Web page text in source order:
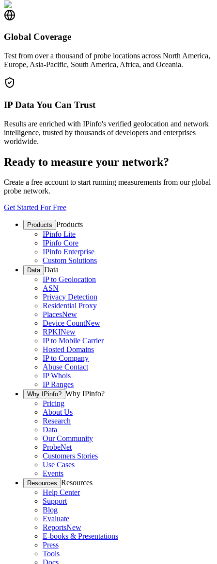
Global Coverage
Test from over a thousand of probe locations across North America,
Europe, Asia-Pacific, South America, Africa, and Oceania.
IP Data You Can Trust
Results are enriched with IPinfo's verified geolocation and network
intelligence, trusted by thousands of developers and enterprises
worldwide.
Ready to measure your network?
Create a free account to start running measurements from our global
probe network.
Get Started For Free
Products Products
IPinfo Lite
IPinfo Core
IPinfo Enterprise
Custom Solutions
Data Data
IP to Geolocation
ASN
Privacy Detection
Residential Proxy
PlacesNew
Device CountNew
RPKINew
IP to Mobile Carrier
Hosted Domains
IP to Company
Abuse Contact
IP Whois
IP Ranges
Why IPinfo? Why IPinfo?
Pricing
About Us
Research
Data
Our Community
ProbeNet
Customers Stories
Use Cases
Events
Resources Resources
Help Center
Support
Blog
Evaluate
ReportsNew
E-books & Presentations
Press
Tools